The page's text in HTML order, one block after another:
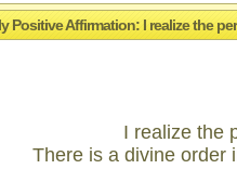
Positive Affirmation: I realize the
I realize the
There is a divine order